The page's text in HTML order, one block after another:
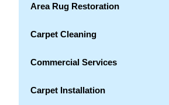
Area Rug Restoration
Carpet Cleaning
Commercial Services
Carpet Installation